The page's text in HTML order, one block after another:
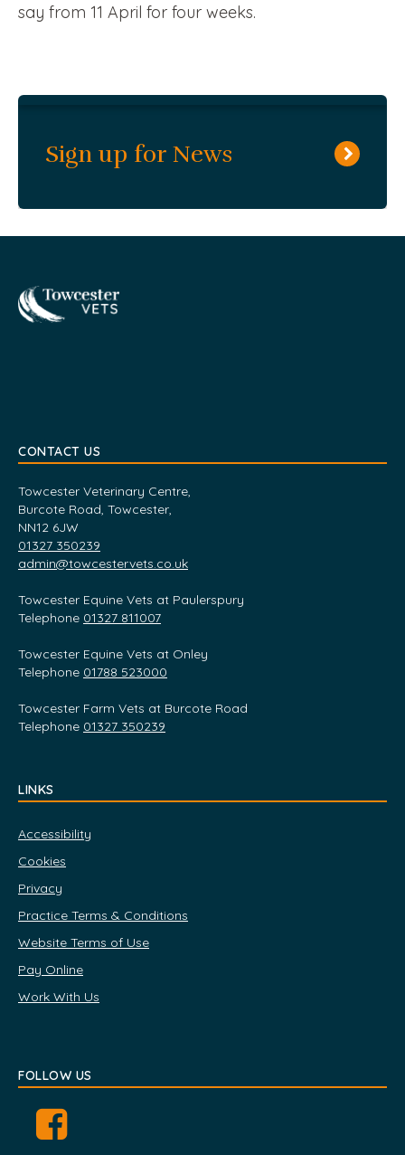
say from 11 April for four weeks.
Sign up for News
Towcester
CONTACT US
Towcester Veterinary Centre,
Burcote Road, Towcester,
NN12 6JW
01327 350239
admin@towcestervets.co.uk
Towcester Equine Vets at Paulerspury
Telephone 01327 811007
Towcester Equine Vets at Onley
Telephone 01788 523000
Towcester Farm Vets at Burcote Road
Telephone 01327 350239
LINKS
Accessibility
Cookies
Privacy
Practice Terms & Conditions
Website Terms of Use
Pay Online
Work With Us
FOLLOW US